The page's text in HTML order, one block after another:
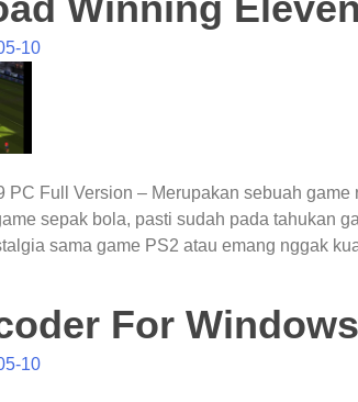
10
PC Full Version – Merupakan sebuah
sepak bola, pasti sudah pada tahukan
sama game PS2 atau emang nggak
For Windows
10